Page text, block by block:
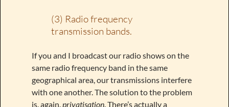
(3) Radio frequency
transmission bands.
If you and I broadcast our radio shows on the
same radio frequency band in the same
geographical area, our transmissions interfere
with one another. The solution to the problem
is, again,privatisation. There’s actually a